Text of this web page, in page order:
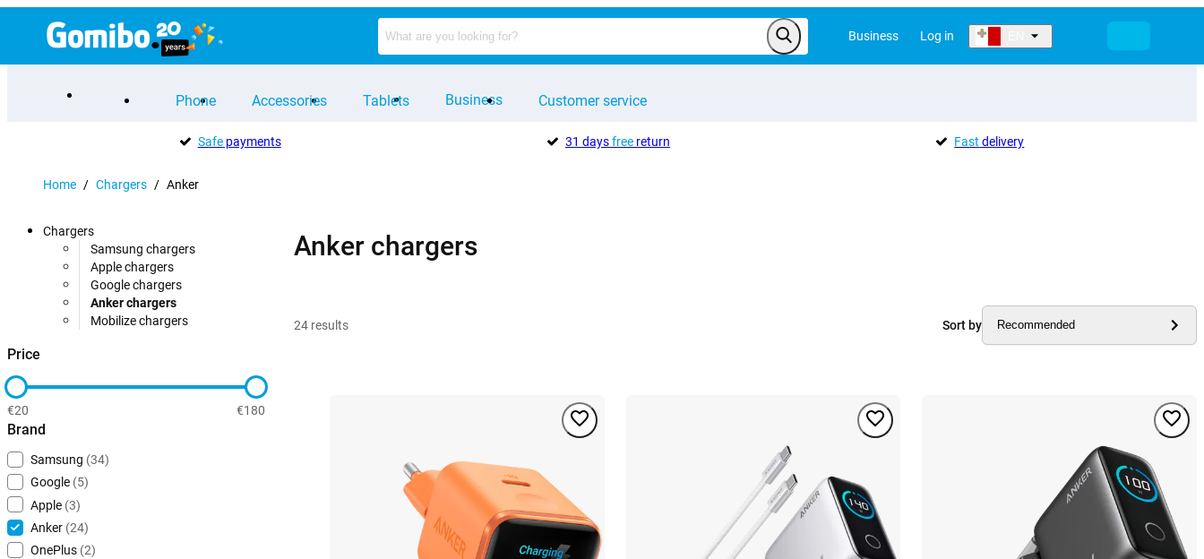
Business Log in
Phone Accessories Tablets Business Customer service
Safepayments 31 daysfreereturn Fast delivery
Home / Chargers / Anker
Chargers
Samsung chargers
Apple chargers
Google chargers
Anker chargers
Mobilize chargers
Price
€20 €180
Brand
Samsung (34)
Google (5)
Apple (3)
Anker (24)
OnePlus (2)
Anker chargers
24 results Sort by Recommended